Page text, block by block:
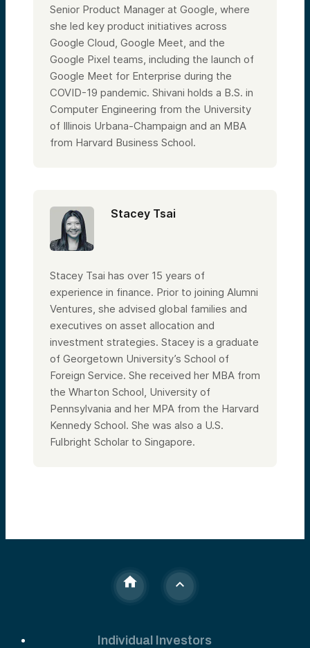
Senior Product Manager at Google, where
she led key product initiatives across
Google Cloud, Google Meet, and the
Google Pixel teams, including the launch of
Google Meet for Enterprise during the
COVID-19 pandemic. Shivani holds a B.S. in
Computer Engineering from the University
of Illinois Urbana-Champaign and an MBA
from Harvard Business School.
Stacey Tsai
Stacey Tsai has over 15 years of
experience in finance. Prior to joining Alumni
Ventures, she advised global families and
executives on asset allocation and
investment strategies. Stacey is a graduate
of Georgetown University’s School of
Foreign Service. She received her MBA from
the Wharton School, University of
Pennsylvania and her MPA from the Harvard
Kennedy School. She was also a U.S.
Fulbright Scholar to Singapore.
Individual Investors